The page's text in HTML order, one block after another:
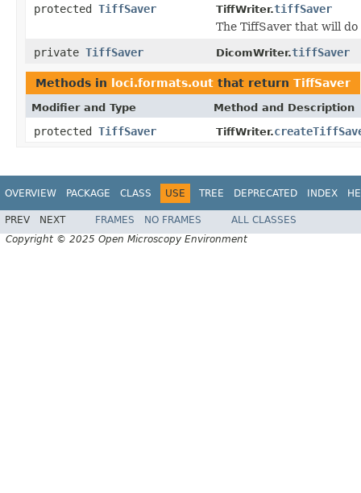
protected TiffSaver TiffWriter.tiffSaver
The TiffSaver that will
private TiffSaver DicomWriter.tiffSaver
Methods in loci.formats.out that return TiffSaver
Modifier and Type Method and Description
protected TiffSaver TiffWriter.
OVERVIEW PACKAGE CLASS USE TREE DEPRECATED INDEX
PREV NEXT FRAMES NO FRAMES
ALL CLASSES
Copyright © 2025 Open Microscopy Environment